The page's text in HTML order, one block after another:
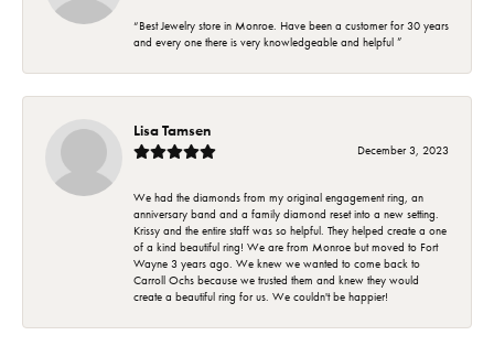
“Best Jewelry store in Monroe. Have been a customer for 30 years
and every one there is very knowledgeable and helpful ”
Lisa Tamsen
December 3, 2023
We had the diamonds from my original engagement ring, an
anniversary band and a family diamond reset into a new setting.
Krissy and the entire staff was so helpful. They helped create a one
of a kind beautiful ring! We are from Monroe but moved to Fort
Wayne 3 years ago. We knew we wanted to come back to
Carroll Ochs because we trusted them and knew they would
create a beautiful ring for us. We couldn't be happier!